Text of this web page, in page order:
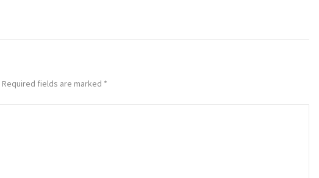
Required fields are marked *